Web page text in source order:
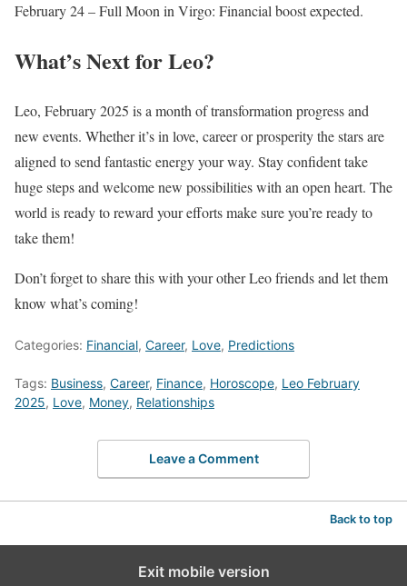
February 24 – Full Moon in Virgo: Financial boost expected.
What’s Next for Leo?
Leo, February 2025 is a month of transformation progress and
new events. Whether it’s in love, career or prosperity the stars are
aligned to send fantastic energy your way. Stay confident take
huge steps and welcome new possibilities with an open heart. The
world is ready to reward your efforts make sure you’re ready to
take them!
Don’t forget to share this with your other Leo friends and let them
know what’s coming!
Categories: Financial, Career, Love, Predictions
Tags: Business, Career, Finance, Horoscope, Leo February
2025, Love, Money, Relationships
Leave a Comment
Back to top
Exit mobile version